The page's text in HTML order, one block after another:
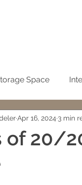
Space
Um Screen
of 20/
Apr 16, 2024 3 min